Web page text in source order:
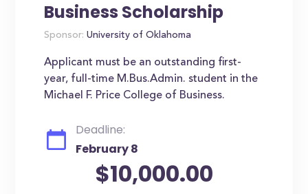
Business Scholarship
Sponsor: University of Oklahoma
Applicant must be an outstanding first-
year, full-time M.Bus.Admin. student in the
Michael F. Price College of Business.
Deadline:
February 8
$10,000.00